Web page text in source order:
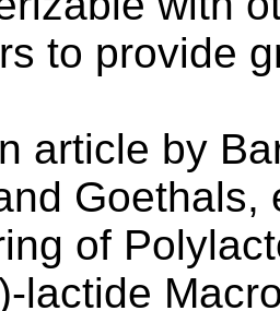
to provide
article by
Goethals,
of
lactide